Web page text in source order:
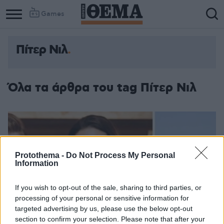
Protothema - Do Not Process My Personal
Information
If you wish to opt-out of the sale, sharing to third parties, or
processing of your personal or sensitive information for
targeted advertising by us, please use the below opt-out
section to confirm your selection. Please note that after your
Games
Πίτερ Νιλ
Όλα τα άρθρα του tag Πίτερ Νιλ